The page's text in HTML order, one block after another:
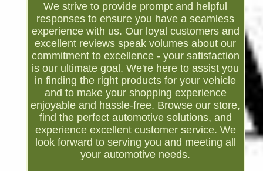
We strive to provide prompt and helpful
responses to ensure you have a seamless
experience with us. Our loyal customers and
excellent reviews speak volumes about our
commitment to excellence - your satisfaction
is our ultimate goal. We're here to assist you
in finding the right products for your vehicle
and to make your shopping experience
enjoyable and hassle-free. Browse our store,
find the perfect automotive solutions, and
experience excellent customer service. We
look forward to serving you and meeting all
your automotive needs.